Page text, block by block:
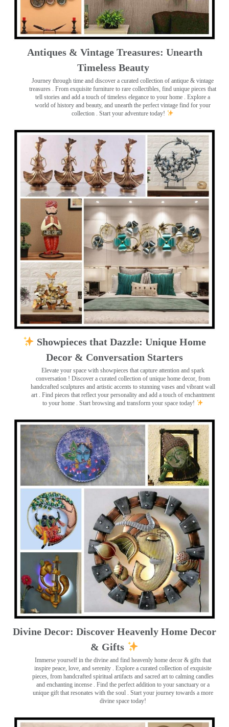
Antiques & Vintage Treasures: Unearth
Timeless Beauty ️
Journey through time and discover a curated collection of antique & vintage
treasures . From exquisite furniture to rare collectibles, find unique pieces that
tell stories and add a touch of timeless elegance to your home . Explore a
world of history and beauty, and unearth the perfect vintage find for your
collection . Start your adventure today!
Showpieces that Dazzle: Unique Home
Decor & Conversation Starters
Elevate your space with showpieces that capture attention and spark
conversation ! Discover a curated collection of unique home decor, from
handcrafted sculptures and artistic accents to stunning vases and vibrant wall
art . Find pieces that reflect your personality and add a touch of enchantment
to your home . Start browsing and transform your space today!
Divine Decor: Discover Heavenly Home Decor
& Gifts
Immerse yourself in the divine and find heavenly home decor & gifts that
inspire peace, love, and serenity ️. Explore a curated collection of exquisite
pieces, from handcrafted spiritual artifacts and sacred art to calming candles
and enchanting incense ️. Find the perfect addition to your sanctuary or a
unique gift that resonates with the soul . Start your journey towards a more
divine space today!